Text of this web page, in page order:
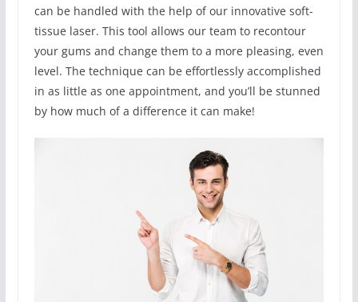
can be handled with the help of our innovative soft-
tissue laser. This tool allows our team to recontour
your gums and change them to a more pleasing, even
level. The technique can be effortlessly accomplished
in as little as one appointment, and you’ll be stunned
by how much of a difference it can make!